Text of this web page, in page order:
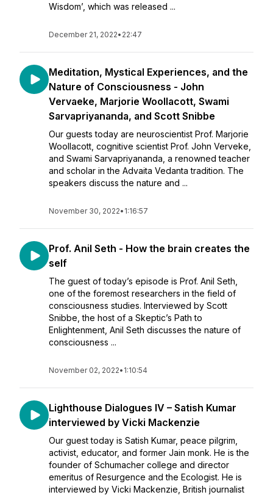
Wisdom’, which was released ...
December 21, 2022• 22:47
Meditation, Mystical Experiences, and the
Nature of Consciousness - John
Vervaeke, Marjorie Woollacott, Swami
Sarvapriyananda, and Scott Snibbe
Our guests today are neuroscientist Prof. Marjorie
Woollacott, cognitive scientist Prof. John Verveke,
and Swami Sarvapriyananda, a renowned teacher
and scholar in the Advaita Vedanta tradition. The
speakers discuss the nature and ...
November 30, 2022• 1:16:57
Prof. Anil Seth - How the brain creates the
self
The guest of today’s episode is Prof. Anil Seth,
one of the foremost researchers in the field of
consciousness studies. Interviewed by Scott
Snibbe, the host of a Skeptic’s Path to
Enlightenment, Anil Seth discusses the nature of
consciousness ...
November 02, 2022• 1:10:54
Lighthouse Dialogues IV – Satish Kumar
interviewed by Vicki Mackenzie
Our guest today is Satish Kumar, peace pilgrim,
activist, educator, and former Jain monk. He is the
founder of Schumacher college and director
emeritus of Resurgence and the Ecologist. He is
interviewed by Vicki Mackenzie, British journalist